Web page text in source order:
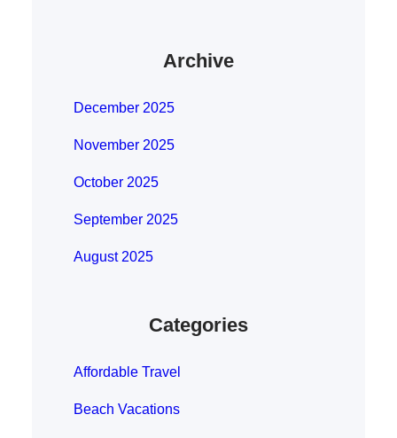
Archive
December 2025
November 2025
October 2025
September 2025
August 2025
Categories
Affordable Travel
Beach Vacations